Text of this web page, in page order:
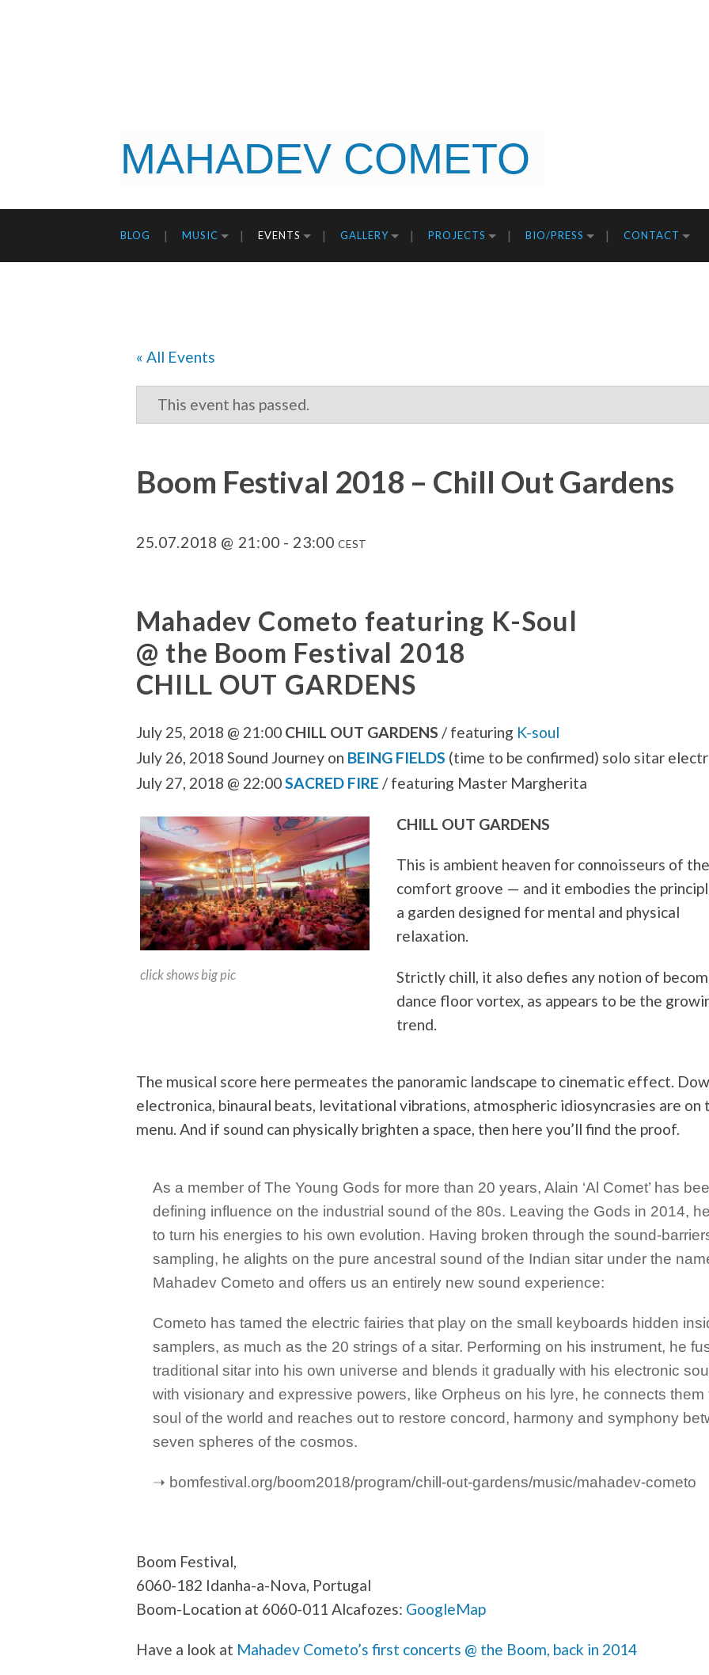
MAHADEV COMETO
BLOG MUSIC EVENTS GALLERY PROJECTS BIO/PRESS CONTACT
« All Events
This event has passed.
Boom Festival 2018 – Chill Out Gardens
25.07.2018 @ 21:00 - 23:00 CEST
Mahadev Cometo featuring K-Soul
@ the Boom Festival 2018
CHILL OUT GARDENS
July 25, 2018 @ 21:00 CHILL OUT GARDENS / featuring K-soul
July 26, 2018 Sound Journey on BEING FIELDS (time to be confirmed) solo sitar
July 27, 2018 @ 22:00SACRED FIRE / featuring Master Margherita
click shows big pic
CHILL OUT GARDENS
This is ambient heaven for connoisseurs of the
comfort groove — and it embodies the
a garden designed for mental and physical
relaxation.
Strictly chill, it also defies any notion of
dance floor vortex, as appears to be the
trend.
The musical score here permeates the panoramic landscape to cinematic effect.
electronica, binaural beats, levitational vibrations, atmospheric idiosyncrasies are on
menu. And if sound can physically brighten a space, then here you’ll find the proof.
As a member of The Young Gods for more than 20 years, Alain ‘Al Comet’ has
defining influence on the industrial sound of the 80s. Leaving the Gods in 2014,
to turn his energies to his own evolution. Having broken through the sound-
sampling, he alights on the pure ancestral sound of the Indian sitar under the
Mahadev Cometo and offers us an entirely new sound experience:
Cometo has tamed the electric fairies that play on the small keyboards hidden
samplers, as much as the 20 strings of a sitar. Performing on his instrument, he
traditional sitar into his own universe and blends it gradually with his electronic
with visionary and expressive powers, like Orpheus on his lyre, he connects them
soul of the world and reaches out to restore concord, harmony and symphony
seven spheres of the cosmos.
➝ bomfestival.org/boom2018/program/chill-out-gardens/music/mahadev-cometo
Boom Festival,
6060-182 Idanha-a-Nova, Portugal
Boom-Location at 6060-011 Alcafozes: GoogleMap
Have a look at Mahadev Cometo’s first concerts @ the Boom, back in 2014